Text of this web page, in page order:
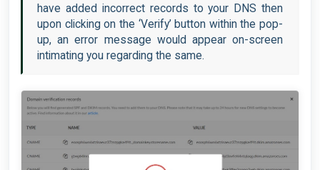
have added incorrect records to your DNS then
upon clicking on the ‘Verify’ button within the pop-
up, an error message would appear on-screen
intimating you regarding the same.